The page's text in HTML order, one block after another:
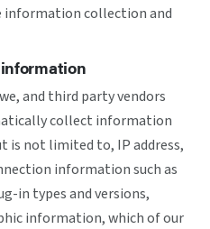
information collection and
and third party vendors
collect information
is not limited to, IP address,
information such as
in types and versions,
information, which of our